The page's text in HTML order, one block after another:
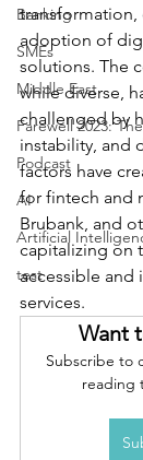
Banking
SMEs
Middle East
Farewell 2023:
Podcast
AI
Artificial
test
transformation,
adoption of
solutions. The
while diverse,
challenged by
instability, and
factors have
for fintech and
Brubank, and
capitalizing on
accessible and
services.
Want
Subscribe to
reading